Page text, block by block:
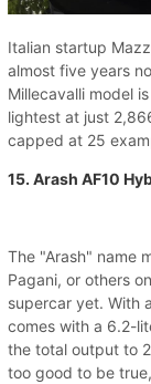
Italian startup
almost five years
Millecavalli model
lightest at just
capped at 25
15. Arash AF10
The "Arash" name
Pagani, or others
supercar yet. With
comes with a 6.2-
the total output to
too good to be